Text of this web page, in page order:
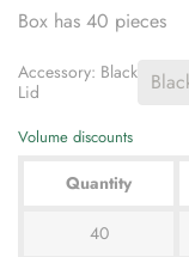
Box has 40 pieces
Accessory: Black
Lid
Volume discounts
Quantity
40